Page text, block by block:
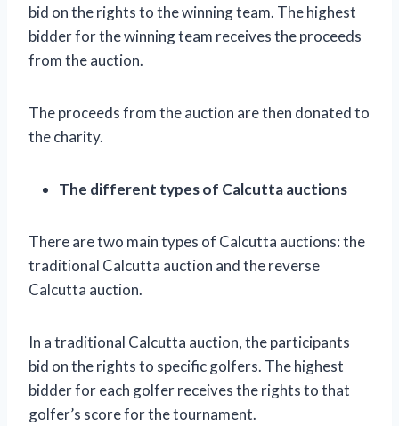
bid on the rights to the winning team. The highest
bidder for the winning team receives the proceeds
from the auction.
The proceeds from the auction are then donated to
the charity.
The different types of Calcutta auctions
There are two main types of Calcutta auctions: the
traditional Calcutta auction and the reverse
Calcutta auction.
In a traditional Calcutta auction, the participants
bid on the rights to specific golfers. The highest
bidder for each golfer receives the rights to that
golfer’s score for the tournament.